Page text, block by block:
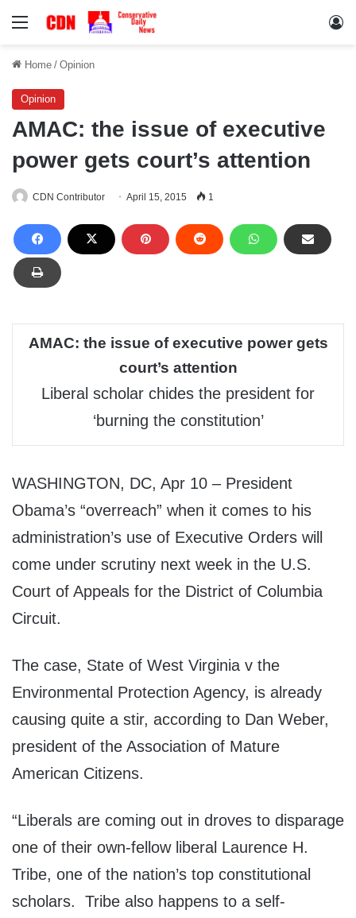
Menu
Home / Opinion
Opinion
AMAC: the issue of executive
power gets court’s attention
CDN Contributor April 15, 2015 1
AMAC: the issue of executive power gets
court’s attention
Liberal scholar chides the president for
‘burning the constitution’
WASHINGTON, DC, Apr 10 – President
Obama’s “overreach” when it comes to his
administration’s use of Executive Orders will
come under scrutiny next week in the U.S.
Court of Appeals for the District of Columbia
Circuit.
The case, State of West Virginia v the
Environmental Protection Agency, is already
causing quite a stir, according to Dan Weber,
president of the Association of Mature
American Citizens.
“Liberals are coming out in droves to disparage
one of their own-fellow liberal Laurence H.
Tribe, one of the nation’s top constitutional
scholars. Tribe also happens to a self-